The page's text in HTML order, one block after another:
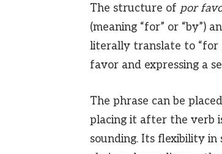
The structure of por
(meaning “for” or “by”)
literally translate to “for
favor and expressing a
The phrase can be
placing it after the verb
sounding. Its flexibility